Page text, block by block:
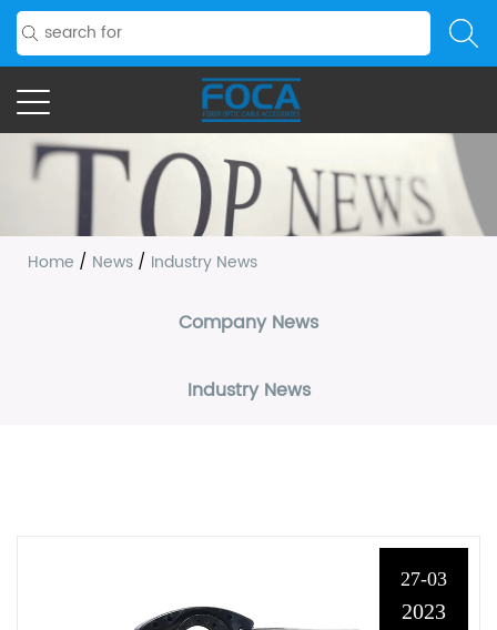
Home / News / Industry News
Company News
Industry News
27-03
2023